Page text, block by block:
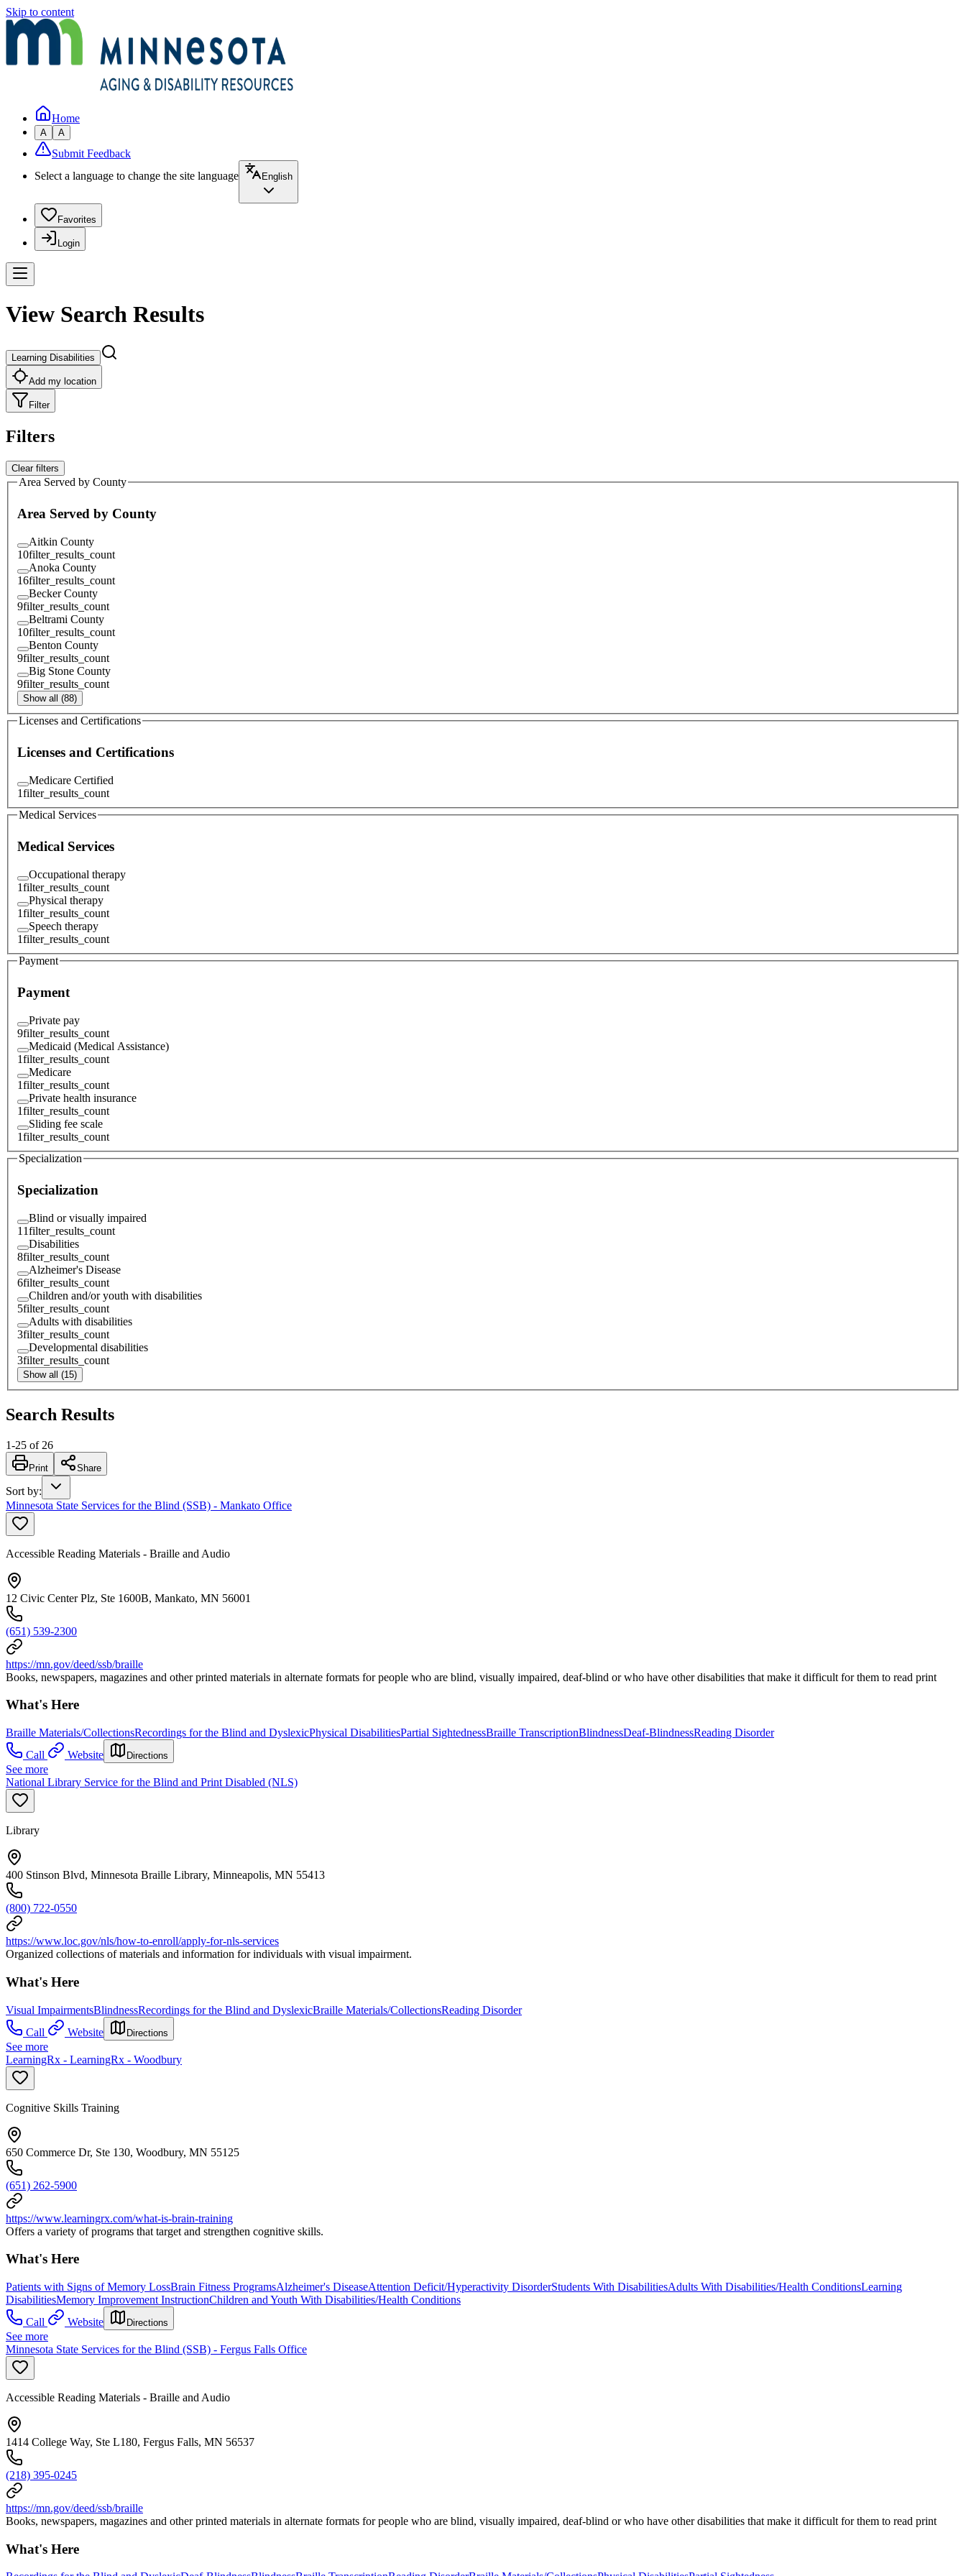
Skip to content
Home
A A
Submit Feedback
Select a language to change the site language
English
Favorites
Login
View Search Results
Learning Disabilities
Add my location
Filter
Filters
Clear filters
Area Served by County
Area Served by County
Aitkin County
10filter_results_count
Anoka County
16filter_results_count
Becker County
9filter_results_count
Beltrami County
10filter_results_count
Benton County
9filter_results_count
Big Stone County
9filter_results_count
Show all (88)
Licenses and Certifications
Licenses and Certifications
Medicare Certified
1filter_results_count
Medical Services
Medical Services
Occupational therapy
1filter_results_count
Physical therapy
1filter_results_count
Speech therapy
1filter_results_count
Payment
Payment
Private pay
9filter_results_count
Medicaid (Medical Assistance)
1filter_results_count
Medicare
1filter_results_count
Private health insurance
1filter_results_count
Sliding fee scale
1filter_results_count
Specialization
Specialization
Blind or visually impaired
11filter_results_count
Disabilities
8filter_results_count
Alzheimer's Disease
6filter_results_count
Children and/or youth with disabilities
5filter_results_count
Adults with disabilities
3filter_results_count
Developmental disabilities
3filter_results_count
Show all (15)
Search Results
1-25 of 26
Print Share
Sort by:
Minnesota State Services for the Blind (SSB) - Mankato Office
Accessible Reading Materials - Braille and Audio
12 Civic Center Plz, Ste 1600B, Mankato, MN 56001
(651) 539-2300
https://mn.gov/deed/ssb/braille
Books, newspapers, magazines and other printed materials in alternate formats for people who are blind, visually impaired, deaf-blind or who have other disabilities that make it difficult for them to read print
What's Here
Braille Materials/CollectionsRecordings for the Blind and DyslexicPhysical DisabilitiesPartial SightednessBraille TranscriptionBlindnessDeaf-BlindnessReading Disorder
Call
Website Directions
See more
National Library Service for the Blind and Print Disabled (NLS)
Library
400 Stinson Blvd, Minnesota Braille Library, Minneapolis, MN 55413
(800) 722-0550
https://www.loc.gov/nls/how-to-enroll/apply-for-nls-services
Organized collections of materials and information for individuals with visual impairment.
What's Here
Visual ImpairmentsBlindnessRecordings for the Blind and DyslexicBraille Materials/CollectionsReading Disorder
Call
Website Directions
See more
LearningRx - LearningRx - Woodbury
Cognitive Skills Training
650 Commerce Dr, Ste 130, Woodbury, MN 55125
(651) 262-5900
https://www.learningrx.com/what-is-brain-training
Offers a variety of programs that target and strengthen cognitive skills.
What's Here
Patients with Signs of Memory LossBrain Fitness ProgramsAlzheimer's DiseaseAttention Deficit/Hyperactivity DisorderStudents With DisabilitiesAdults With Disabilities/Health ConditionsLearning
DisabilitiesMemory Improvement InstructionChildren and Youth With Disabilities/Health Conditions
Call
Website Directions
See more
Minnesota State Services for the Blind (SSB) - Fergus Falls Office
Accessible Reading Materials - Braille and Audio
1414 College Way, Ste L180, Fergus Falls, MN 56537
(218) 395-0245
https://mn.gov/deed/ssb/braille
Books, newspapers, magazines and other printed materials in alternate formats for people who are blind, visually impaired, deaf-blind or who have other disabilities that make it difficult for them to read print
What's Here